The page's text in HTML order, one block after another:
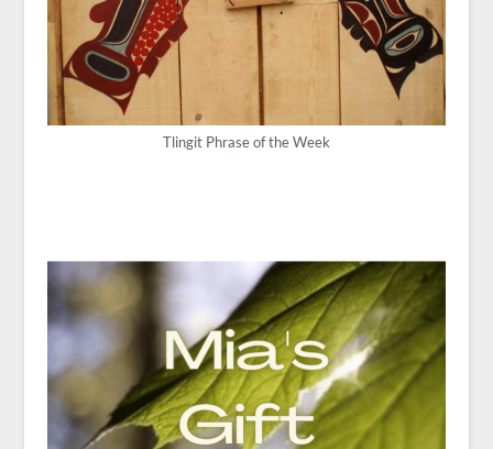
Tlingit Phrase of the Week